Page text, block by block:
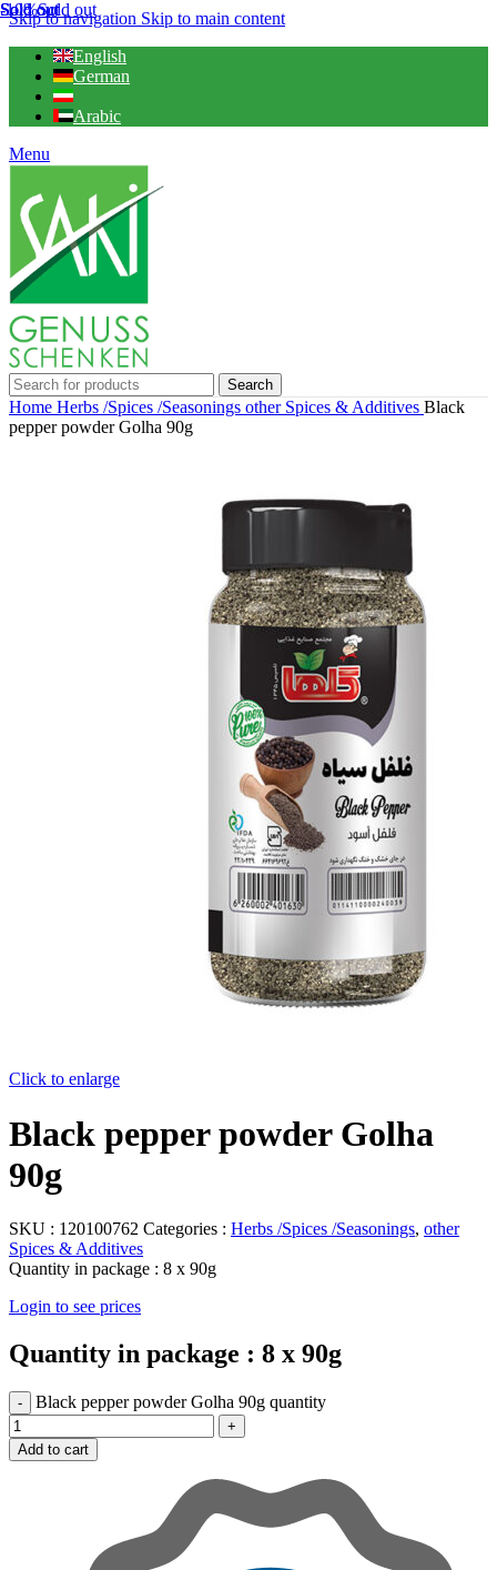
Skip to navigation Skip to main content
English
German
Arabic
Menu
Search
Home Herbs /Spices /Seasonings other Spices & Additives Black
pepper powder Golha 90g
Click to enlarge
Black pepper powder Golha
90g
SKU : 120100762 Categories : Herbs /Spices /Seasonings, other
Spices & Additives
Quantity in package : 8 x 90g
Login to see prices
Quantity in package : 8 x 90g
Black pepper powder Golha 90g quantity
Add to cart
Sold out
Sold out
Sold out
-10%Sold out